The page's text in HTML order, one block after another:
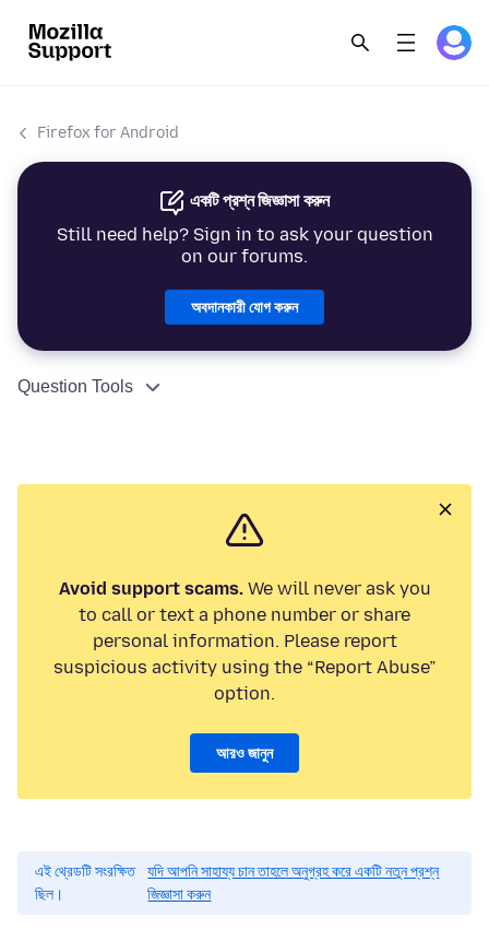
Firefox for Android
একটি প্রশ্ন জিজ্ঞাসা করুন
Still need help? Sign in to ask your question
on our forums.
অবদানকারী যোগ করুন
Question Tools
Avoid support scams.We will never ask you
to call or text a phone number or share
personal information. Please report
suspicious activity using the “Report Abuse”
option.
আরও জানুন
এই থ্রেডটি সংরক্ষিত
ছিল।
যদি আপনি সাহায্য চান তাহলে অনুগ্রহ করে একটি নতুন প্রশ্ন
জিজ্ঞাসা করুন